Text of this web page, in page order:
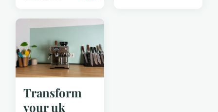
Transform
your uk